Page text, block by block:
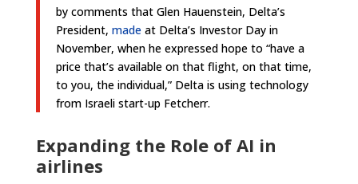
by comments that Glen Hauenstein, Delta’s
President, madeat Delta’s Investor Day in
November, when he expressed hope to “have a
price that’s available on that flight, on that time,
to you, the individual,” Delta is using technology
from Israeli start-up Fetcherr.
Expanding the Role of AI in
airlines